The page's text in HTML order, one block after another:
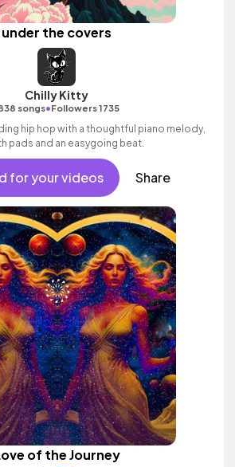
under the covers
Chilly Kitty
songs•Followers 1735
hip hop with a thoughtful piano melody,
pads and an easygoing beat.
for your videos Share
of the Journey